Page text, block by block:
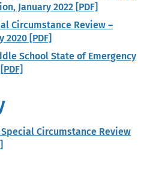
January 2022 [PDF]
Circumstance Review –
2020 [PDF]
School State of Emergency
Circumstance Review